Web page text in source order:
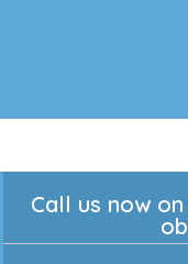
Call us now